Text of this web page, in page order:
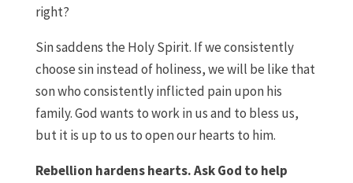
right?
Sin saddens the Holy Spirit. If we consistently
choose sin instead of holiness, we will be like that
son who consistently inflicted pain upon his
family. God wants to work in us and to bless us,
but it is up to us to open our hearts to him.
Rebellion hardens hearts. Ask God to help